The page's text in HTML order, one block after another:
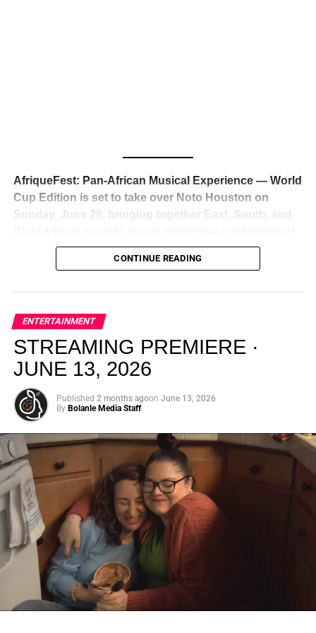
reaction from industry insiders was immediate — shock,
admiration, and the quiet acknowledgment that someone
just changed the trajectory of African music forever.
From “Water” to a Global
Phenomenon
Let’s not forget where this all started. In 2023, a 21-year-
old from Johannesburg released a song
called “Water”that nobody could quite categorize and
everybody needed to hear. Within weeks, it had sparked
one of the most viral TikTok dance challenges of the
AfriqueFest: Pan-African Musical Experience — World
Cup Edition is set to take over Noto Houston on
Sunday, June 28, bringing together East, South, and
music, culture, and connection. Presented by
Experience Noir and Bolanle Media, the event is
elevated, intentional, and deeply rooted in African
creativity.
CONTINUE READING
ENTERTAINMENT
STREAMING PREMIERE ·
JUNE 13, 2026
Published 2 months agoon June 13, 2026
By Bolanle Media Staff